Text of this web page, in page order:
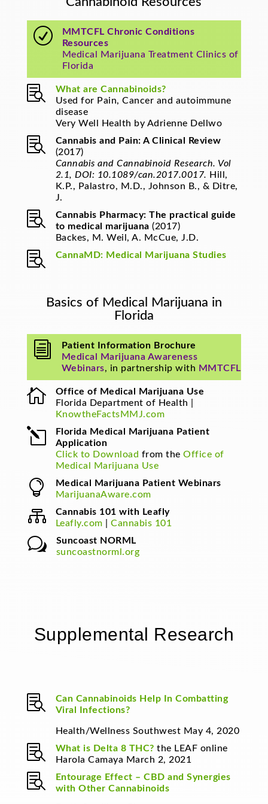
R
MMTCFL Chronic Conditions
Resources
Medical Marijuana Treatment Clinics of
Florida

What are Cannabinoids?
Used for Pain, Cancer and autoimmune
disease
Very Well Health by Adrienne Dellwo

Cannabis and Pain: A Clinical Review
(2017)
Cannabis and Cannabinoid Research. Vol
2.1, DOI: 10.1089/can.2017.0017. Hill,
K.P., Palastro, M.D., Johnson B., & Ditre,
J.

Cannabis Pharmacy: The practical guide
to medical marijuana (2017)
Backes, M. Weil, A. McCue, J.D.
 CannaMD: Medical Marijuana Studies
Basics of Medical Marijuana in
Florida
i
Patient Information Brochure
Medical Marijuana Awareness
Webinars, in partnership with MMTCFL

Office of Medical Marijuana Use
Florida Department of Health |
KnowtheFactsMMJ.com
l
Florida Medical Marijuana Patient
Application
Click to Download from theOffice of
Medical Marijuana Use

Medical Marijuana Patient Webinars
MarijuanaAware.com

Cannabis 101 with Leafly
Leafly.com |Cannabis 101
w
Suncoast NORML
suncoastnorml.org
Supplemental Research

Can Cannabinoids Help In Combatting
Viral Infections?
Health/Wellness Southwest May 4, 2020
 What is Delta 8 THC? the LEAF online
Harola Camaya March 2, 2021

Entourage Effect – CBD and Synergies
with Other Cannabinoids